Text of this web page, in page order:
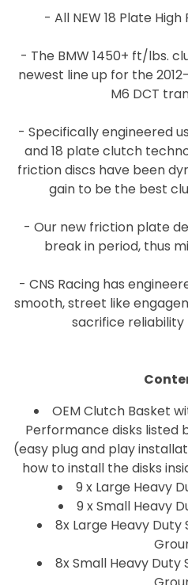
- All NEW 18 Plate
- The BMW 1450+ ft/lbs.
newest line up for the 2012-
M6 DCT
- Specifically engineered
and 18 plate clutch
friction discs have been
gain to be the best
- Our new friction plate
break in period, thus
- CNS Racing has
smooth, street like
sacrifice reliability
OEM Clutch Basket
Performance disks listed
(easy plug and play
how to install the disks
9 x Large Heavy
9 x Small Heavy
8x Large Heavy Duty
8x Small Heavy Duty